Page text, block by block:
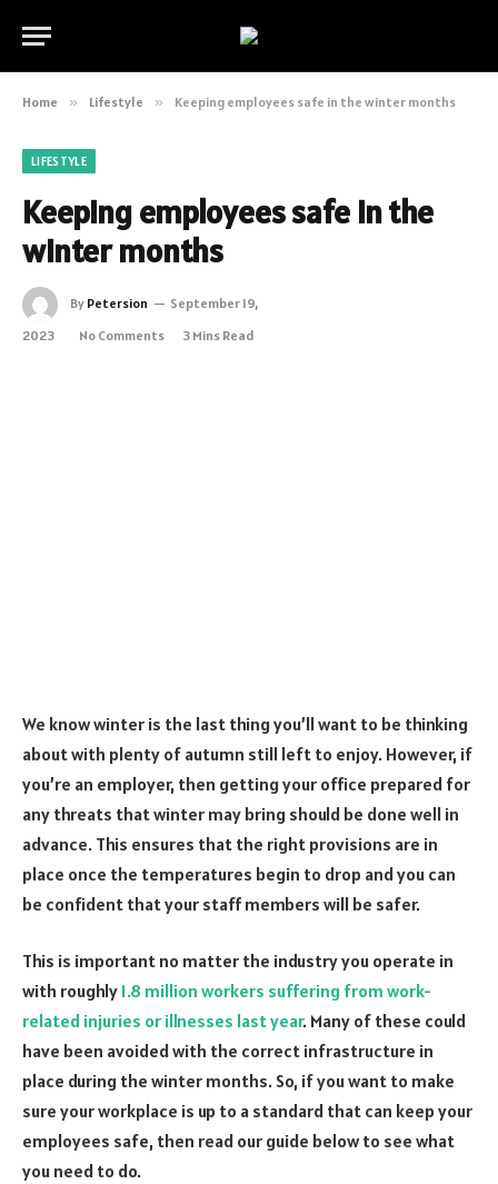
Home » Lifestyle » Keeping employees safe in the winter months
LIFESTYLE
Keeping employees safe in the
winter months
By Petersion
September 19,
2023
No Comments 3 Mins Read
We know winter is the last thing you’ll want to be thinking
about with plenty of autumn still left to enjoy. However, if
you’re an employer, then getting your office prepared for
any threats that winter may bring should be done well in
advance. This ensures that the right provisions are in
place once the temperatures begin to drop and you can
be confident that your staff members will be safer.
This is important no matter the industry you operate in
with roughly 1.8 million workers suffering from work-
related injuries or illnesses last year. Many of these could
have been avoided with the correct infrastructure in
place during the winter months. So, if you want to make
sure your workplace is up to a standard that can keep your
employees safe, then read our guide below to see what
you need to do.